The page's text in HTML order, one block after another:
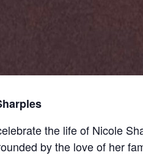
the life of Nicole
by the love of her